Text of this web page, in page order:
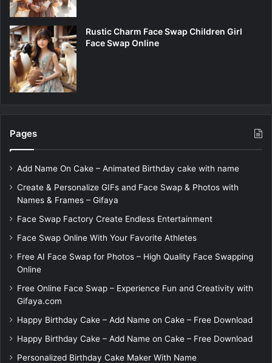
Rustic Charm Face Swap Children Girl
Face Swap Online
Pages
Add Name On Cake – Animated Birthday cake with name
Create & Personalize GIFs and Face Swap & Photos with
Names & Frames – Gifaya
Face Swap Factory Create Endless Entertainment
Face Swap Online With Your Favorite Athletes
Free AI Face Swap for Photos – High Quality Face Swapping
Online
Free Online Face Swap – Experience Fun and Creativity with
Gifaya.com
Happy Birthday Cake – Add Name on Cake – Free Download
Happy Birthday Cake – Add Name on Cake – Free Download
Personalized Birthday Cake Maker With Name